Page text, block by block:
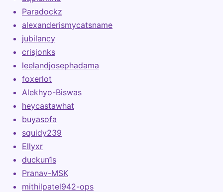
Paradockz
alexanderismycatsname
jubilancy
crisjonks
leelandjosephadama
foxerlot
Alekhyo-Biswas
heycastawhat
buyasofa
squidy239
Ellyxr
duckun1s
Pranav-MSK
mithilpatel942-ops